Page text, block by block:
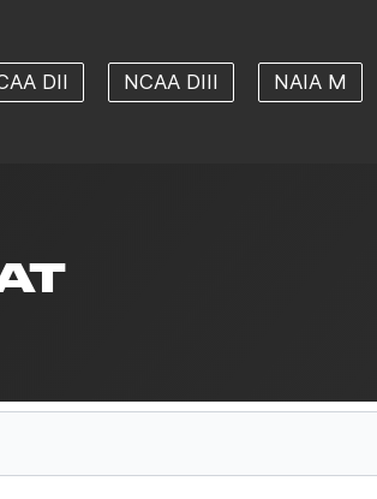
DII NCAA DIII NAIA M